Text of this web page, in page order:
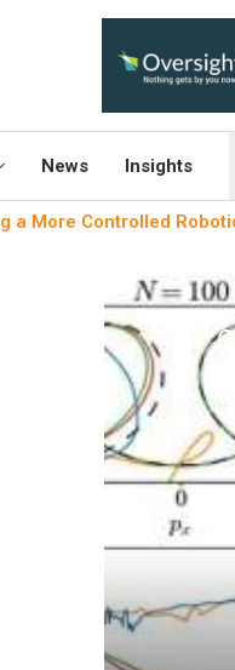
News Insights
a More Controlled